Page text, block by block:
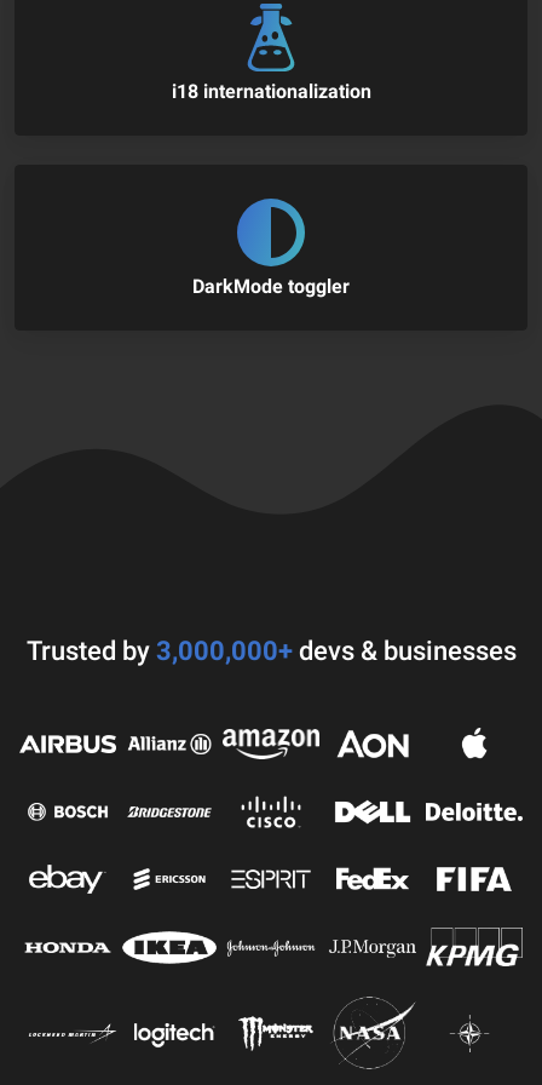
i18 internationalization
DarkMode toggler
Trusted by 3,000,000+ devs & businesses